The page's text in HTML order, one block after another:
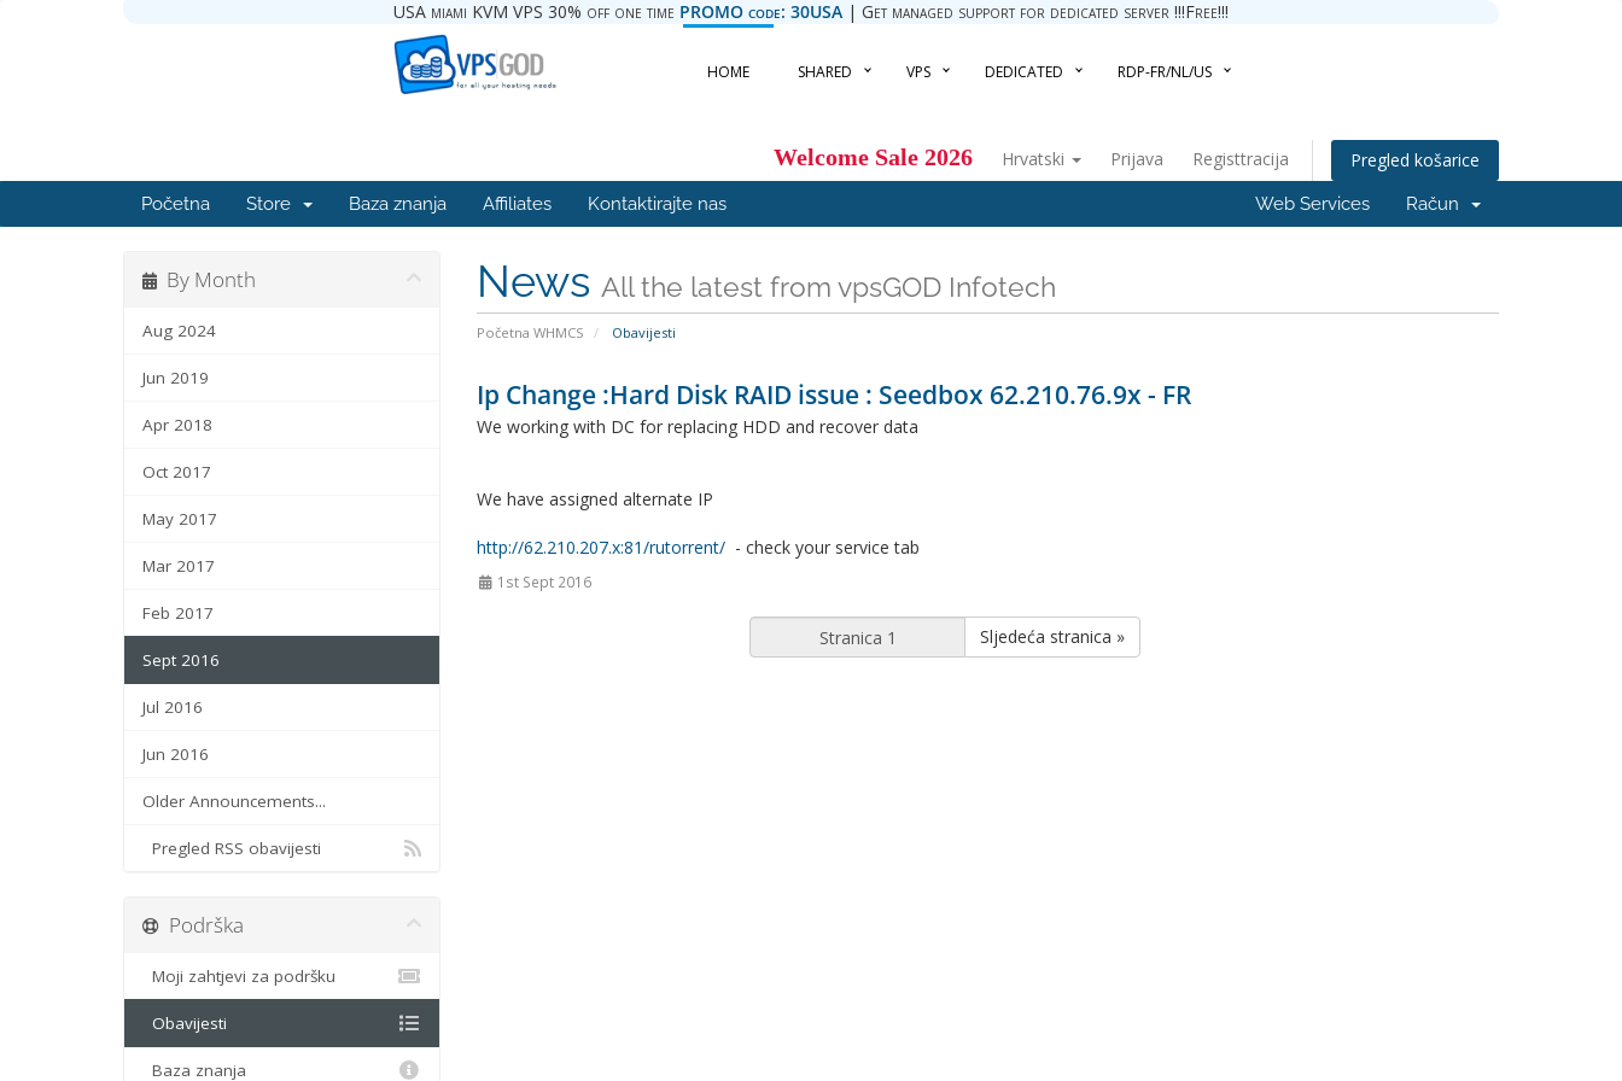
USA miami KVM VPS 30% off one time PROMO code: 30USA | Get managed support for dedicated server !!!Free!!!
HOME SHARED VPS DEDICATED RDP-FR/NL/US
Welcome Sale 2026 Hrvatski Prijava Registtracija Pregled košarice
Početna Store Baza znanja Affiliates Kontaktirajte nas Web Services Račun
News All the latest from vpsGOD Infotech
Početna WHMCS Obavijesti
By Month
Aug 2024
Jun 2019
Apr 2018
Oct 2017
May 2017
Mar 2017
Feb 2017
Sept 2016
Jul 2016
Jun 2016
Older Announcements...
Pregled RSS obavijesti
Ip Change :Hard Disk RAID issue : Seedbox 62.210.76.9x - FR
We working with DC for replacing HDD and recover data
We have assigned alternate IP
http://62.210.207.x:81/rutorrent/- check your service tab
1st Sept 2016
Sljedeća stranica »
Podrška
Moji zahtjevi za podršku
Obavijesti
Baza znanja